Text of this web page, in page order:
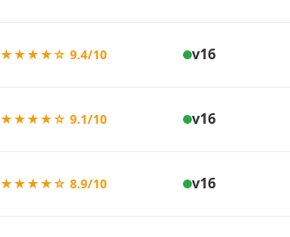
★★★★☆ 9.4/10 v16
★★★★☆ 9.1/10 v16
★★★★☆ 8.9/10 v16